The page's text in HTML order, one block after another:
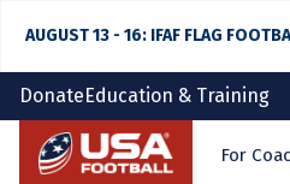
AUGUST 13 - 16: IFAF FLAG
DonateEducation & Training
Home For